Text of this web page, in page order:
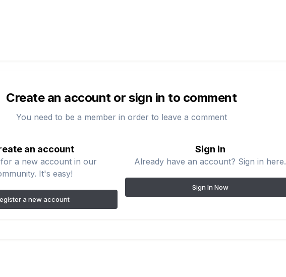
Create an account or sign in to comment
You need to be a member in order to leave a comment
an account
a new account in our
It's easy!
a new account
Sign in
Already have an account? Sign in here.
Sign In Now